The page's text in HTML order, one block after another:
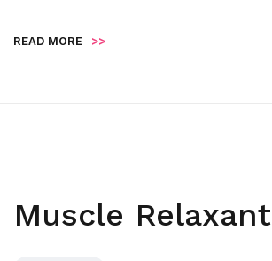
READ MORE >>
Muscle Relaxant